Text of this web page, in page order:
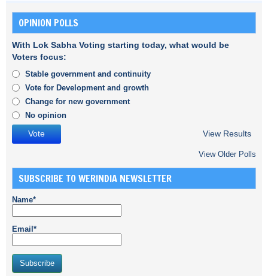
OPINION POLLS
With Lok Sabha Voting starting today, what would be
Voters focus:
Stable government and continuity
Vote for Development and growth
Change for new government
No opinion
View Results
View Older Polls
SUBSCRIBE TO WERINDIA NEWSLETTER
Name*
Email*